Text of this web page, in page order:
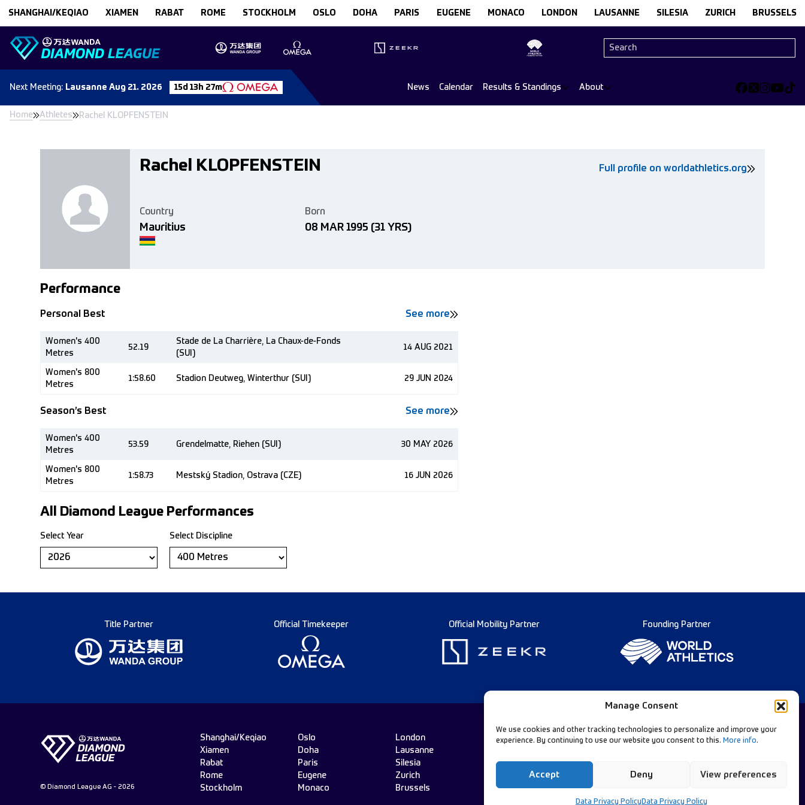
Manage Consent
We use cookies and other tracking technologies to personalize and improve your
experience. By continuing to use our website you consent to this. More info.
Accept Deny View preferences
Data Privacy Policy Data Privacy Policy
SHANGHAI/KEQIAO XIAMEN RABAT ROME STOCKHOLM OSLO DOHA PARIS EUGENE MONACO LONDON LAUSANNE SILESIA ZURICH BRUSSELS
Next Meeting: Lausanne Aug 21. 2026 15d 13h 27m News Calendar Results & Standings About
Home Athletes Rachel KLOPFENSTEIN
Rachel KLOPFENSTEIN Full profile on worldathletics.org
Country
Mauritius
Born
08 MAR 1995 (31 YRS)
Performance
Personal Best See more
Women's 400
Metres
52.19
Stade de La Charrière, La Chaux-de-Fonds
(SUI)
14 AUG 2021
Women's 800
Metres
1:58.60 Stadion Deutweg, Winterthur (SUI) 29 JUN 2024
Season’s Best See more
Women's 400
Metres
53.59 Grendelmatte, Riehen (SUI) 30 MAY 2026
Women's 800
Metres
1:58.73 Mestský Stadion, Ostrava (CZE) 16 JUN 2026
All Diamond League Performances
Select Year Select Discipline
Title Partner Official Timekeeper Official Mobility Partner Founding Partner
© Diamond League AG - 2026
Shanghai/Keqiao
Xiamen
Rabat
Rome
Stockholm
Oslo
Doha
Paris
Eugene
Monaco
London
Lausanne
Silesia
Zurich
Brussels
Contact Us